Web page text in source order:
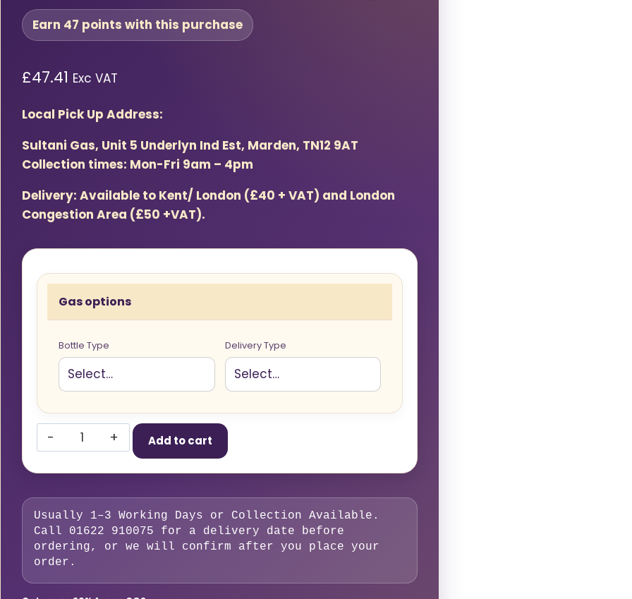
Earn 47 points with this purchase
£47.41 Exc VAT
Local Pick Up Address:
Sultani Gas, Unit 5 Underlyn Ind Est, Marden, TN12 9AT
Collection times: Mon-Fri 9am – 4pm
Delivery: Available to Kent/ London (£40 + VAT) and London
Congestion Area (£50 +VAT).
Gas options
Bottle Type Delivery Type
Rent
Free,
20%
Argon
Mix
10L
200Bar
for
Add to cart
Usually 1–3 Working Days or Collection Available.
Call 01622 910075 for a delivery date before
ordering, or we will confirm after you place your
order.